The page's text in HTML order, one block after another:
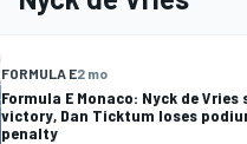
FORMULA E2 mo
Formula E Monaco: Nyck de
victory, Dan Ticktum loses
penalty